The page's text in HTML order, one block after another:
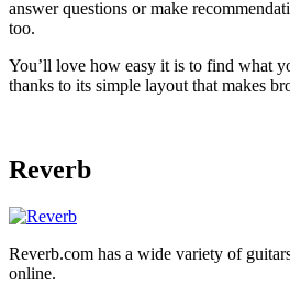
answer questions or make
too.
You’ll love how easy it is to find what
thanks to its simple layout that makes
Reverb
Reverb.com has a wide variety of
online.